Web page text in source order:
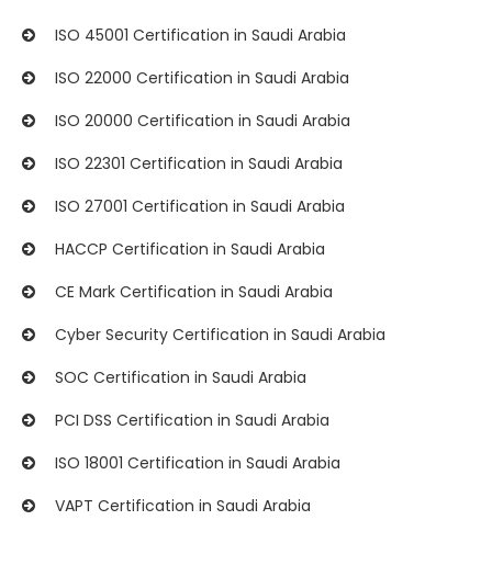
ISO 45001 Certification in Saudi Arabia
ISO 22000 Certification in Saudi Arabia
ISO 20000 Certification in Saudi Arabia
ISO 22301 Certification in Saudi Arabia
ISO 27001 Certification in Saudi Arabia
HACCP Certification in Saudi Arabia
CE Mark Certification in Saudi Arabia
Cyber Security Certification in Saudi Arabia
SOC Certification in Saudi Arabia
PCI DSS Certification in Saudi Arabia
ISO 18001 Certification in Saudi Arabia
VAPT Certification in Saudi Arabia